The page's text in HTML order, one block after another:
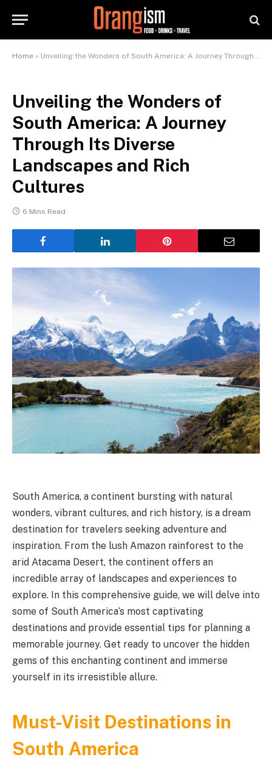
Home » Unveiling the Wonders of South America: A Journey Through Its Diverse Landscapes and Rich Cultures
Unveiling the Wonders of
South America: A Journey
Through Its Diverse
Landscapes and Rich
Cultures
6 Mins Read
South America, a continent bursting with natural
wonders, vibrant cultures, and rich history, is a dream
destination for travelers seeking adventure and
inspiration. From the lush Amazon rainforest to the
arid Atacama Desert, the continent offers an
incredible array of landscapes and experiences to
explore. In this comprehensive guide, we will delve into
some of South America’s most captivating
destinations and provide essential tips for planning a
memorable journey. Get ready to uncover the hidden
gems of this enchanting continent and immerse
yourself in its irresistible allure.
Must-Visit Destinations in
South America